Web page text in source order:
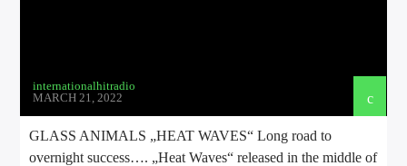
internationalhitradio
MARCH 21, 2022
GLASS ANIMALS „HEAT WAVES“ Long road to
overnight success…. „Heat Waves“ released in the middle of